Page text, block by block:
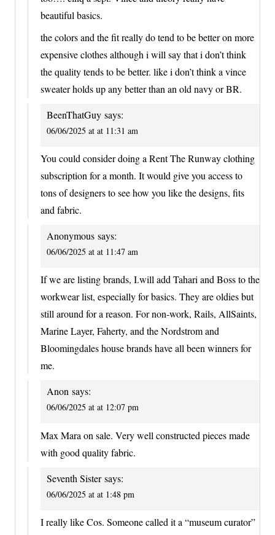
beautiful basics.
the colors and the fit really do tend to be better on more
expensive clothes although i will say that i don’t think
the quality tends to be better. like i don’t think a vince
sweater holds up any better than an old navy or BR.
BeenThatGuy says:
06/06/2025 at at 11:31 am
You could consider doing a Rent The Runway clothing
subscription for a month. It would give you access to
tons of designers to see how you like the designs, fits
and fabric.
Anonymous says:
06/06/2025 at at 11:47 am
If we are listing brands, I.will add Tahari and Boss to the
workwear list, especially for basics. They are oldies but
still around for a reason. For non-work, Rails, AllSaints,
Marine Layer, Faherty, and the Nordstrom and
Bloomingdales house brands have all been winners for
me.
Anon says:
06/06/2025 at at 12:07 pm
Max Mara on sale. Very well constructed pieces made
with good quality fabric.
Seventh Sister says:
06/06/2025 at at 1:48 pm
I really like Cos. Someone called it a “museum curator”